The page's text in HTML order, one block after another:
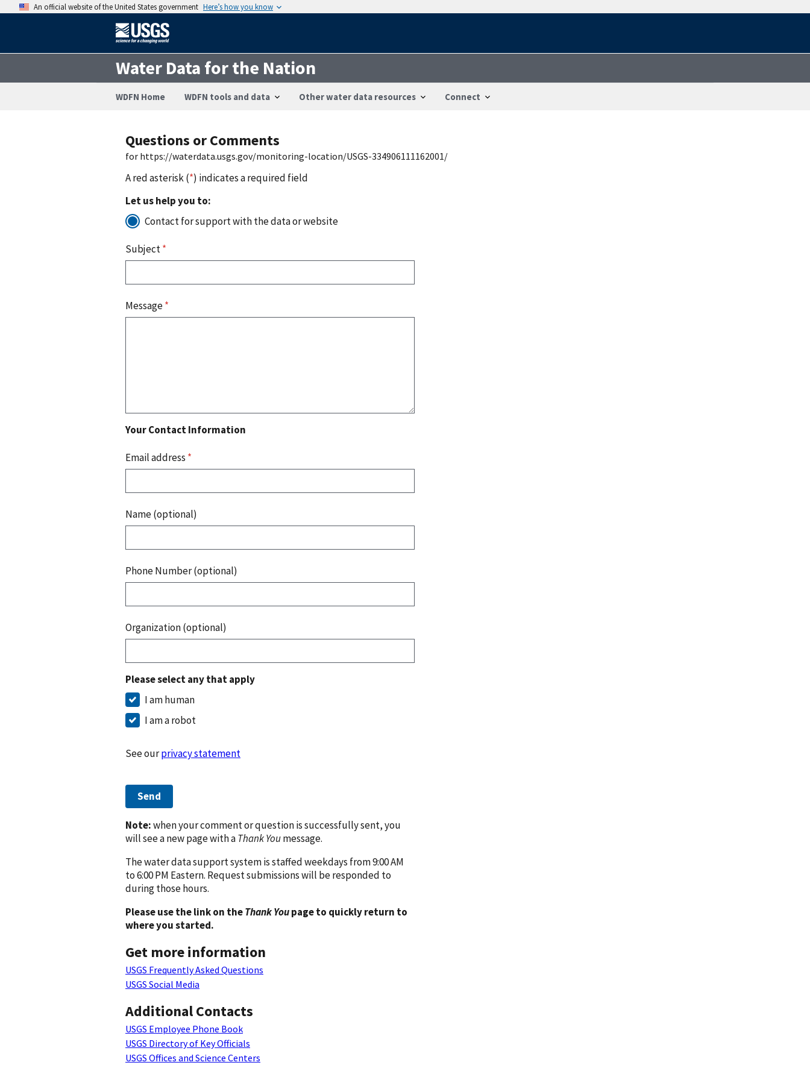
An official website of the United States government Here’s how you know
Water Data for the Nation
WDFN Home WDFN tools and data Other water data resources Connect
Questions or Comments
for https://waterdata.usgs.gov/monitoring-location/USGS-334906111162001/
A red asterisk (*) indicates a required field
Let us help you to:
Contact for support with the data or website
Subject*
Message*
Your Contact Information
Email address *
Name (optional)
Phone Number (optional)
Organization (optional)
Please select any that apply
I am human
I am a robot
See ourprivacy statement
Send
Note:when your comment or question is successfully sent, you
will see a new page with aThank Youmessage.
The water data support system is staffed weekdays from 9:00 AM
to 6:00 PM Eastern. Request submissions will be responded to
during those hours.
Please use the link on theThank Youpage to quickly return to
where you started.
Get more information
USGS Frequently Asked Questions
USGS Social Media
Additional Contacts
USGS Employee Phone Book
USGS Directory of Key Officials
USGS Offices and Science Centers